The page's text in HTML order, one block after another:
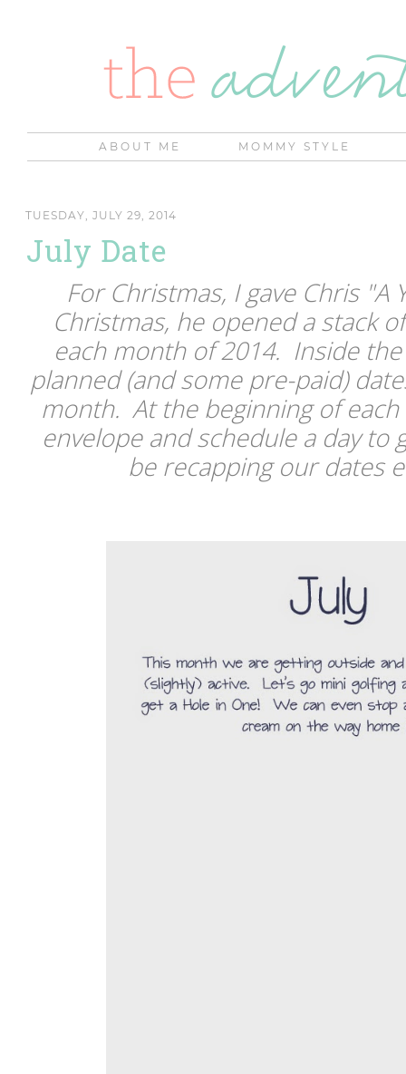
ABOUT ME MOMMY STYLE
TUESDAY, JULY 29, 2014
July Date
For Christmas, I gave Chris "A
Christmas, he opened a stack
each month of 2014. Inside
planned (and some pre-paid)
month. At the beginning of
envelope and schedule a day
be recapping our dates